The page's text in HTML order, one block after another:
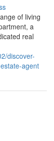
of living
a
real
discover-
agent